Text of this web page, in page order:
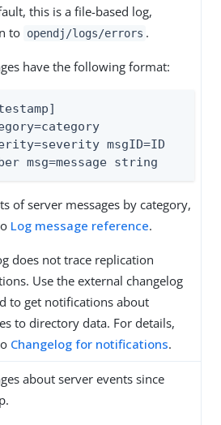
this is a file-based log,
to opendj/logs/errors .
have the following format:
msgID=ID
msg=message string
of server messages by category,
Log message reference.
does not trace replication
Use the external changelog
to get notifications about
to directory data. For details,
Changelog for notifications.
about server events since